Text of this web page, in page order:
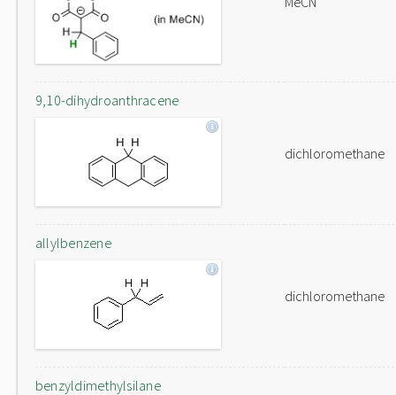
9,10-dihydroanthracene
dichloromethane
allylbenzene
dichloromethane
benzyldimethylsilane